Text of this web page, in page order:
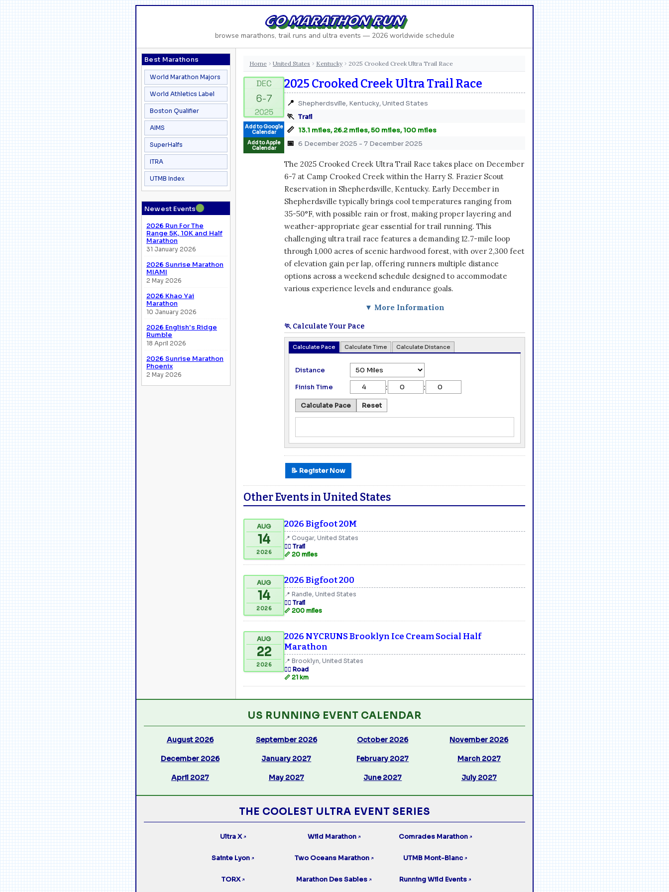
GO MARATHON RUN
browse marathons, trail runs and ultra events — 2026 worldwide schedule
Best Marathons
World Marathon Majors
World Athletics Label
Boston Qualifier
AIMS
SuperHalfs
ITRA
UTMB Index
Newest Events●
2026 Run For The
Range 5K, 10K and Half
Marathon
31 January 2026
2026 Sunrise Marathon
MIAMI
2 May 2026
2026 Khao Yai
Marathon
10 January 2026
2026 English's Ridge
Rumble
18 April 2026
2026 Sunrise Marathon
Phoenix
2 May 2026
Home › United States › Kentucky › 2025 Crooked Creek Ultra Trail Race
Add to Google
Calendar
Add to Apple
Calendar
2025 Crooked Creek Ultra Trail Race
📍 Shepherdsville, Kentucky, United States
🏃 Trail
📏 13.1 miles, 26.2 miles, 50 miles, 100 miles
📅 6 December 2025 - 7 December 2025
The 2025 Crooked Creek Ultra Trail Race takes place on December
6-7 at Camp Crooked Creek within the Harry S. Frazier Scout
Reservation in Shepherdsville, Kentucky. Early December in
Shepherdsville typically brings cool temperatures ranging from
35-50°F, with possible rain or frost, making proper layering and
weather-appropriate gear essential for trail running. This
challenging ultra trail race features a demanding 12.7-mile loop
through 1,000 acres of scenic hardwood forest, with over 2,300 feet
of elevation gain per lap, offering runners multiple distance
options across a weekend schedule designed to accommodate
various experience levels and endurance goals.
▼ More Information
🏃 Calculate Your Pace
Calculate Pace Calculate Time Calculate Distance
Distance
Finish Time
: :
Calculate Pace Reset
📝 Register Now
Other Events in United States
AUG
14
2026
2026 Bigfoot 20M
📍 Cougar, United States
🏃‍♂️ Trail
📏 20 miles
AUG
14
2026
2026 Bigfoot 200
📍 Randle, United States
🏃‍♂️ Trail
📏 200 miles
AUG
22
2026
2026 NYCRUNS Brooklyn Ice Cream Social Half
Marathon
📍 Brooklyn, United States
🏃‍♂️ Road
📏 21 km
US RUNNING EVENT CALENDAR
August 2026 September 2026 October 2026 November 2026
December 2026 January 2027 February 2027 March 2027
April 2027 May 2027 June 2027 July 2027
THE COOLEST ULTRA EVENT SERIES
Ultra X ↗ Wild Marathon ↗ Comrades Marathon ↗
Sainte Lyon ↗ Two Oceans Marathon ↗ UTMB Mont-Blanc ↗
TORX ↗ Marathon Des Sables ↗ Running Wild Events ↗